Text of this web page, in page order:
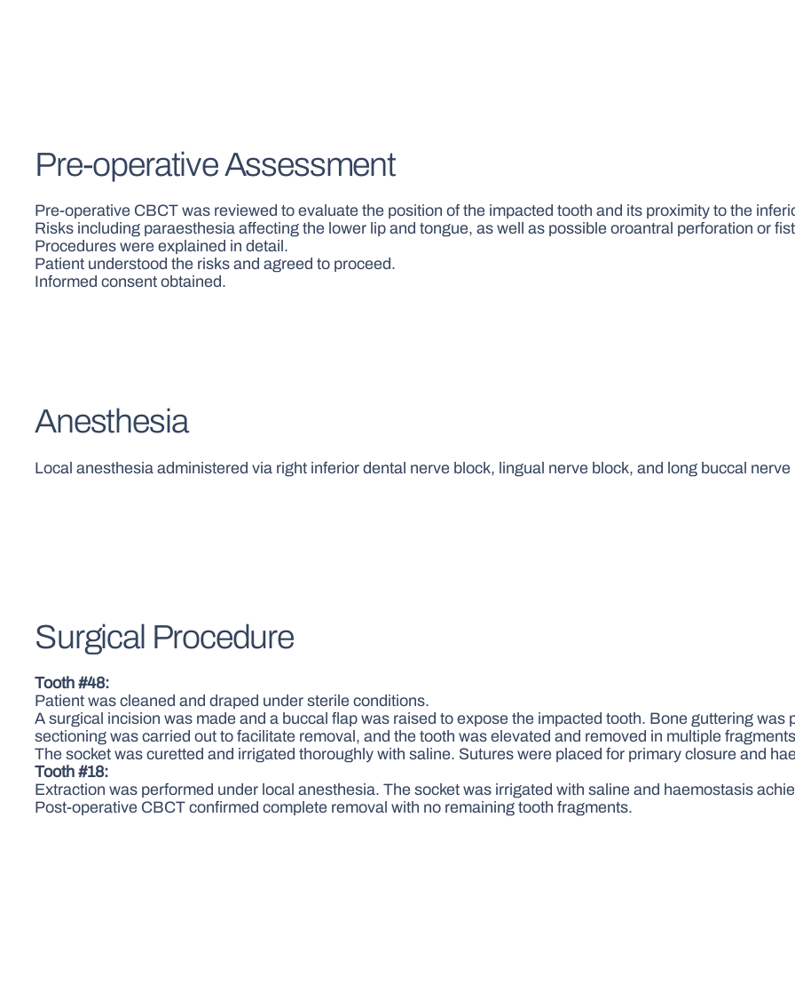
Pre-operative Assessment
Pre-operative CBCT was reviewed to evaluate the position of the impacted tooth and its proximity to the
Risks including paraesthesia affecting the lower lip and tongue, as well as possible oroantral perforation or
Procedures were explained in detail.
Patient understood the risks and agreed to proceed.
Informed consent obtained.
Anesthesia
Local anesthesia administered via right inferior dental nerve block, lingual nerve block, and long buccal nerve
Surgical Procedure
Tooth #48:
Patient was cleaned and draped under sterile conditions.
A surgical incision was made and a buccal flap was raised to expose the impacted tooth. Bone guttering was
sectioning was carried out to facilitate removal, and the tooth was elevated and removed in multiple
The socket was curetted and irrigated thoroughly with saline. Sutures were placed for primary closure and
Tooth #18:
Extraction was performed under local anesthesia. The socket was irrigated with saline and haemostasis
Post-operative CBCT confirmed complete removal with no remaining tooth fragments.